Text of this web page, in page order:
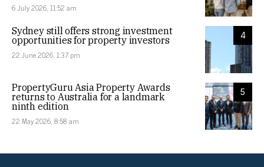
6 July 2026, 11:52 am
4
Sydney still offers strong investment
opportunities for property investors
22 June 2026, 1:37 pm
5
PropertyGuru Asia Property Awards
returns to Australia for a landmark
ninth edition
22 May 2026, 8:58 am